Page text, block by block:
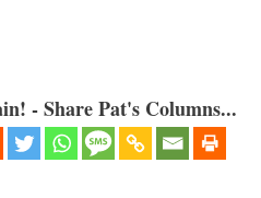
- Share Pat's Columns...